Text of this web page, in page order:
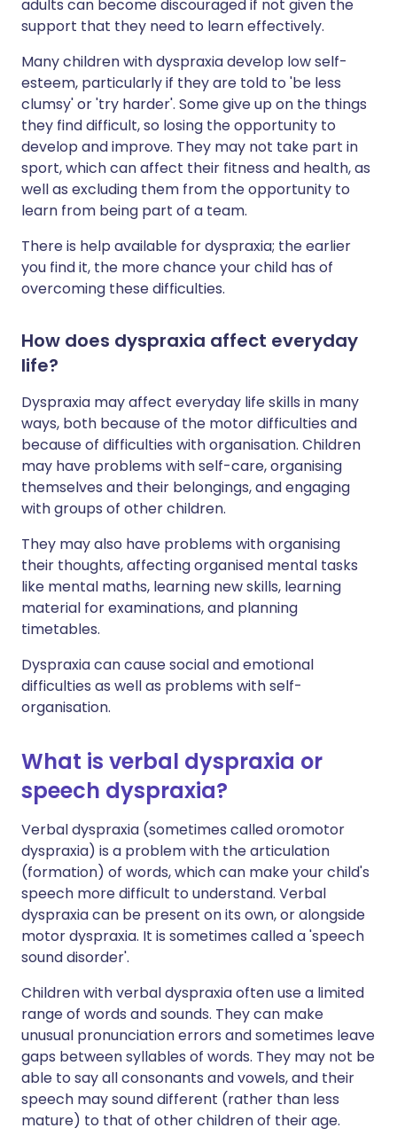
adults can become discouraged if not given the
support that they need to learn effectively.
Many children with dyspraxia develop low self-
esteem, particularly if they are told to 'be less
clumsy' or 'try harder'. Some give up on the things
they find difficult, so losing the opportunity to
develop and improve. They may not take part in
sport, which can affect their fitness and health, as
well as excluding them from the opportunity to
learn from being part of a team.
There is help available for dyspraxia; the earlier
you find it, the more chance your child has of
overcoming these difficulties.
How does dyspraxia affect everyday
life?
Dyspraxia may affect everyday life skills in many
ways, both because of the motor difficulties and
because of difficulties with organisation. Children
may have problems with self-care, organising
themselves and their belongings, and engaging
with groups of other children.
They may also have problems with organising
their thoughts, affecting organised mental tasks
like mental maths, learning new skills, learning
material for examinations, and planning
timetables.
Dyspraxia can cause social and emotional
difficulties as well as problems with self-
organisation.
What is verbal dyspraxia or
speech dyspraxia?
Verbal dyspraxia (sometimes called oromotor
dyspraxia) is a problem with the articulation
(formation) of words, which can make your child's
speech more difficult to understand. Verbal
dyspraxia can be present on its own, or alongside
motor dyspraxia. It is sometimes called a 'speech
sound disorder'.
Children with verbal dyspraxia often use a limited
range of words and sounds. They can make
unusual pronunciation errors and sometimes leave
gaps between syllables of words. They may not be
able to say all consonants and vowels, and their
speech may sound different (rather than less
mature) to that of other children of their age.